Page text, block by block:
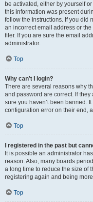
be activated, either by yourself
this information was present
follow the instructions. If you did
an incorrect email address or
filer. If you are sure the email
administrator.
Top
Why can’t I login?
There are several reasons why
and password are correct. If
sure you haven’t been banned.
configuration error on their end,
Top
I registered in the past but
It is possible an administrator
reason. Also, many boards
a long time to reduce the size of
registering again and being
Top